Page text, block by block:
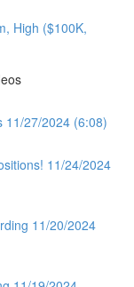
High ($100K,
11/27/2024 (6:08)
11/24/2024
11/20/2024